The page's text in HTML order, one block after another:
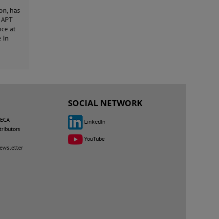
has
at
in
SOCIAL NETWORK
LinkedIn
YouTube